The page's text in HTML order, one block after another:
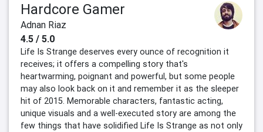
Hardcore Gamer
Adnan Riaz
4.5 / 5.0
Life Is Strange deserves every ounce of recognition it
receives; it offers a compelling story that's
heartwarming, poignant and powerful, but some people
may also look back on it and remember it as the sleeper
hit of 2015. Memorable characters, fantastic acting,
unique visuals and a well-executed story are among the
few things that have solidified Life Is Strange as not only